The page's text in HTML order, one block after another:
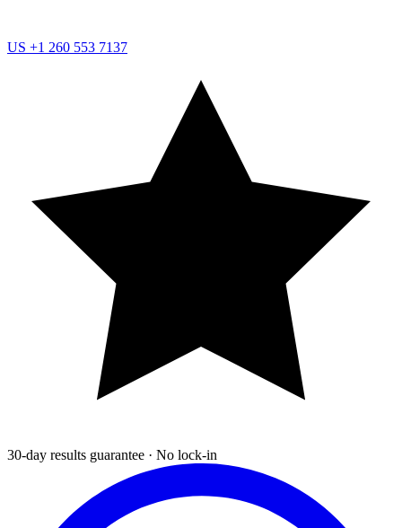
US +1 260 553 7137
30-day results guarantee · No lock-in